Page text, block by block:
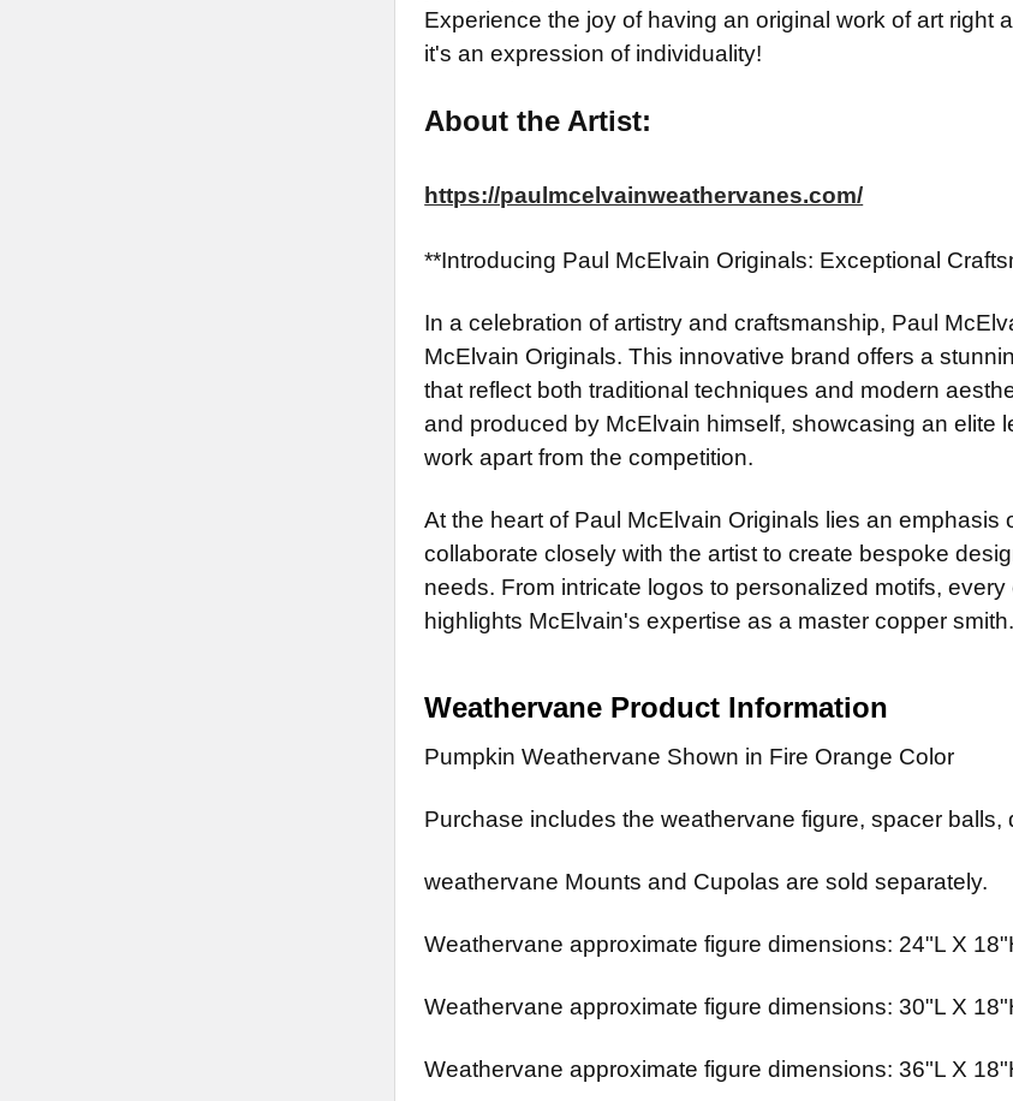
Experience the joy of having an original work of art right
it's an expression of individuality!
About the Artist:
https://paulmcelvainweathervanes.com/
**Introducing Paul McElvain Originals: Exceptional
In a celebration of artistry and craftsmanship, Paul
McElvain Originals. This innovative brand offers a
that reflect both traditional techniques and modern
and produced by McElvain himself, showcasing an elite
work apart from the competition.
At the heart of Paul McElvain Originals lies an emphasis
collaborate closely with the artist to create bespoke
needs. From intricate logos to personalized motifs,
highlights McElvain's expertise as a master copper smith.
Weathervane Product Information
Pumpkin Weathervane Shown in Fire Orange Color
Purchase includes the weathervane figure, spacer balls,
weathervane Mounts and Cupolas are sold separately.
Weathervane approximate figure dimensions: 24"L X
Weathervane approximate figure dimensions: 30"L X
Weathervane approximate figure dimensions: 36"L X